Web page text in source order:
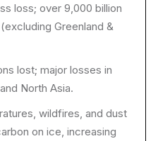
loss; over 9,000 billion
Greenland &
lost; major losses in
North Asia.
wildfires, and dust
on ice, increasing